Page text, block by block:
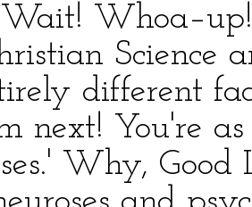
Science
different
next! You're
Why,